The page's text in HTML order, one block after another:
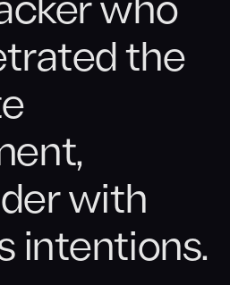
who
the
with
intentions.